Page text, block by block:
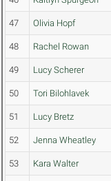
47 Olivia Hopf
48 Rachel Rowan
49 Lucy Scherer
50 Tori Bilohlavek
51 Lucy Bretz
52 Jenna Wheatley
53 Kara Walter